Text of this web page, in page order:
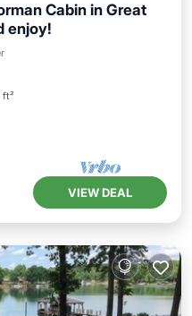
Cabin in Great
enjoy!
ft²
VIEW DEAL